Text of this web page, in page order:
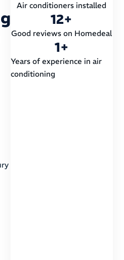
Air conditioners installed
Good reviews on Homedeal
12+
Years of experience in air
conditioning
1+